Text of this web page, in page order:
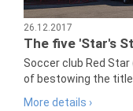
26.12.2017
The five 'Star's
Soccer club Red
of bestowing the title
More details ›